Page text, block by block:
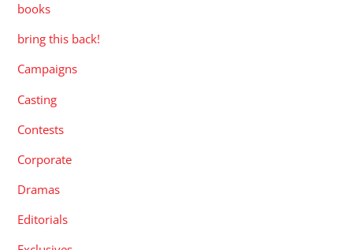
books
bring this back!
Campaigns
Casting
Contests
Corporate
Dramas
Editorials